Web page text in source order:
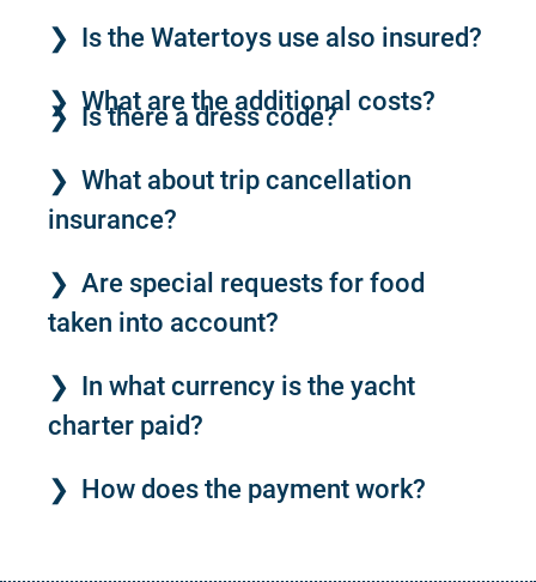
Is the Watertoys use also insured?
What are the additional costs?
Is there a dress code?
What about trip cancellation
insurance?
Are special requests for food
taken into account?
In what currency is the yacht
charter paid?
How does the payment work?